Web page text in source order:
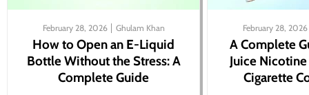
February 28, 2026 Ghulam Khan
How to Open an E-Liquid
Bottle Without the Stress: A
Complete Guide
February 28, 2026
A Complete
Juice
Cigarette